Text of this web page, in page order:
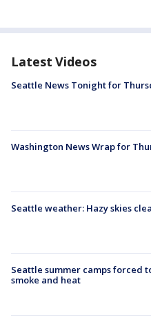
Latest Videos
Seattle News Tonight for
Washington News Wrap for
Seattle weather: Hazy skies
Seattle summer camps forced
smoke and heat